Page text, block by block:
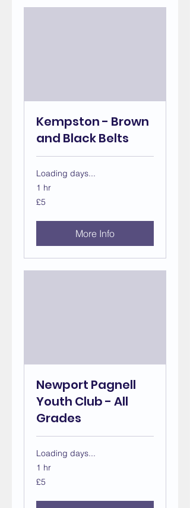
Kempston - Brown
and Black Belts
Loading days...
1 hr
5
British
£5
More Info
Newport Pagnell
Youth Club - All
Grades
Loading days...
1 hr
5
British
£5